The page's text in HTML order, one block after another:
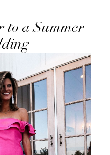
to a Summer